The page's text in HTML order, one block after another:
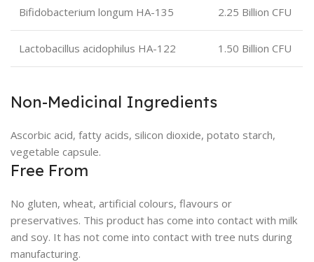
Bifidobacterium longum HA-135 2.25 Billion CFU
Lactobacillus acidophilus HA-122 1.50 Billion CFU
Non-Medicinal Ingredients
Ascorbic acid, fatty acids, silicon dioxide, potato starch,
vegetable capsule.
Free From
No gluten, wheat, artificial colours, flavours or
preservatives. This product has come into contact with milk
and soy. It has not come into contact with tree nuts during
manufacturing.